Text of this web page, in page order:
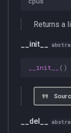
Returns a
__init__
__init__ ()
__del__